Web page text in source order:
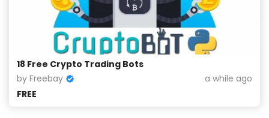
18 Free Crypto Trading Bots
by Freebay
a while ago
FREE